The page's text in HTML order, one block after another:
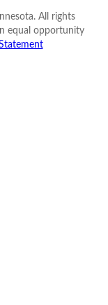
All rights
equal opportunity